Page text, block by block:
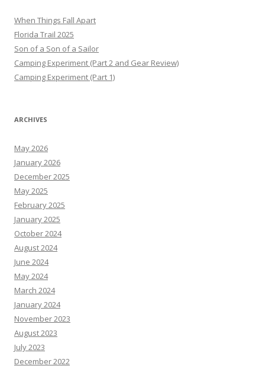
When Things Fall Apart
Florida Trail 2025
Son of a Son of a Sailor
Camping Experiment (Part 2 and Gear Review)
Camping Experiment (Part 1)
ARCHIVES
May 2026
January 2026
December 2025
May 2025
February 2025
January 2025
October 2024
August 2024
June 2024
May 2024
March 2024
January 2024
November 2023
August 2023
July 2023
December 2022